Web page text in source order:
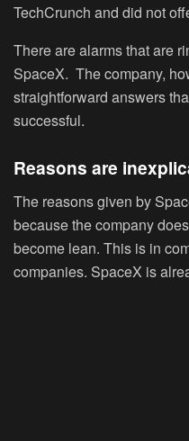
TechCrunch and did not
There are alarms that are
SpaceX. The company,
straightforward answers
successful.
Reasons are
The reasons given by
because the company
become lean. This is in
companies. SpaceX is